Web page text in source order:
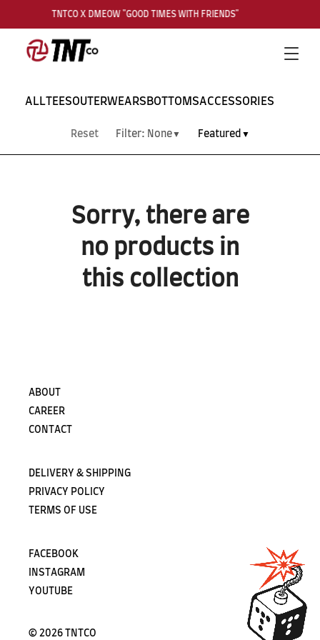
TNTCO X DMEOW "GOOD TIMES WITH FRIENDS"
SUBSCRIBE TO OUR
ALLTEESOUTERWEARS BOTTOMSACCESSORIES
Reset Filter: None▼ Featured ▼
Sorry, there are
no products in
this collection
ABOUT
CAREER
CONTACT
DELIVERY & SHIPPING
PRIVACY POLICY
TERMS OF USE
FACEBOOK
INSTAGRAM
YOUTUBE
© 2026 TNTCO